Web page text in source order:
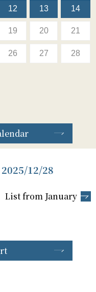
12 13 14
19 20 21
26 27 28
12/28
List from January